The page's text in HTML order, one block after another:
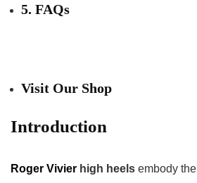
5. FAQs
Visit Our Shop
Introduction
Roger Vivier high heels embody